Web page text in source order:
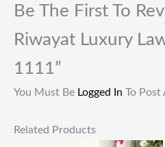
Be The First To
Riwayat Luxury
1111”
You Must Be Logged In To Post
Related Products